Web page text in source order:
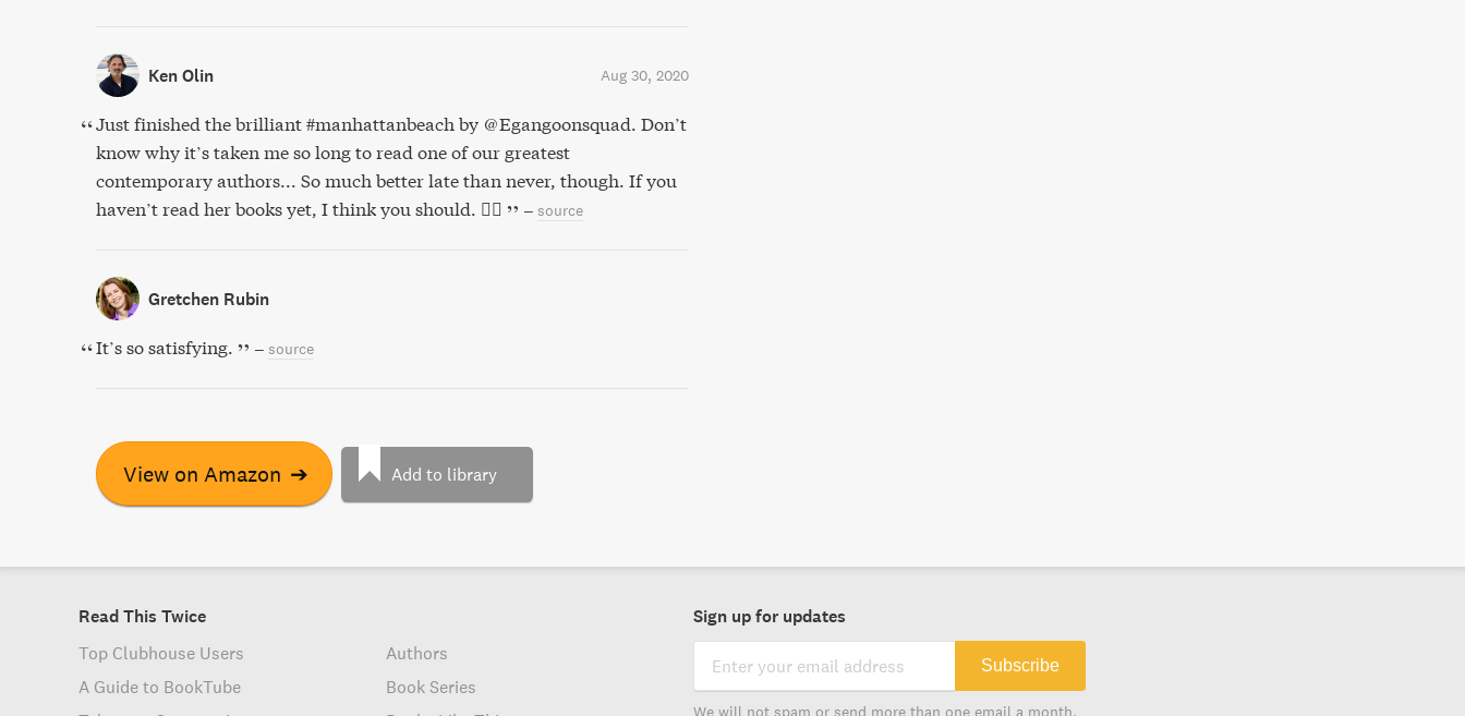
Ken Olin Aug 30, 2020
Just finished the brilliant #manhattanbeach by @Egangoonsquad. Don’t
know why it’s taken me so long to read one of our greatest
contemporary authors... So much better late than never, though. If you
haven’t read her books yet, I think you should. 👍🏻
– source
Gretchen Rubin
It’s so satisfying. – source
View on Amazon ➔ Add to library
Read This Twice
Top Clubhouse Users
A Guide to BookTube
Authors
Book Series
Sign up for updates
Subscribe
We will not spam or send more than one email a month.